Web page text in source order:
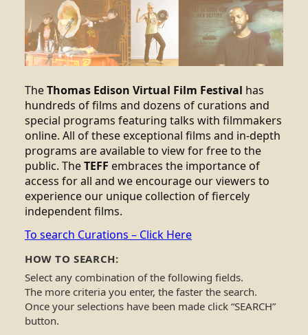
TheThomas Edison Virtual Film Festival has
hundreds of films and dozens of curations and
special programs featuring talks with filmmakers
online. All of these exceptional films and in-depth
programs are available to view for free to the
public. TheTEFF embraces the importance of
access for all and we encourage our viewers to
experience our unique collection of fiercely
independent films.
To search Curations – Click Here
HOW TO SEARCH:
Select any combination of the following fields.
The more criteria you enter, the faster the search.
Once your selections have been made click “SEARCH”
button.